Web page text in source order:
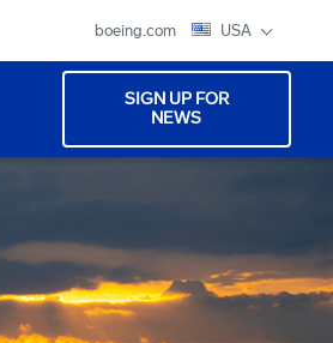
boeing.com USA
SIGN UP FOR
NEWS